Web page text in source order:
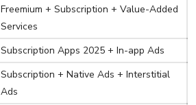
Freemium + Subscription + Value-Added
Services
Subscription Apps 2025 + In-app Ads
Subscription + Native Ads + Interstitial
Ads